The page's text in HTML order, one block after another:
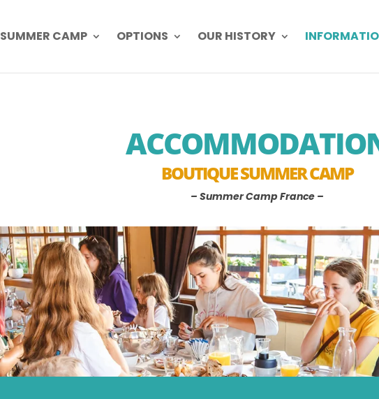
SUMMER CAMP OPTIONS OUR HISTORY
BOUTIQUE SUMMER CAMP
– Summer Camp France –